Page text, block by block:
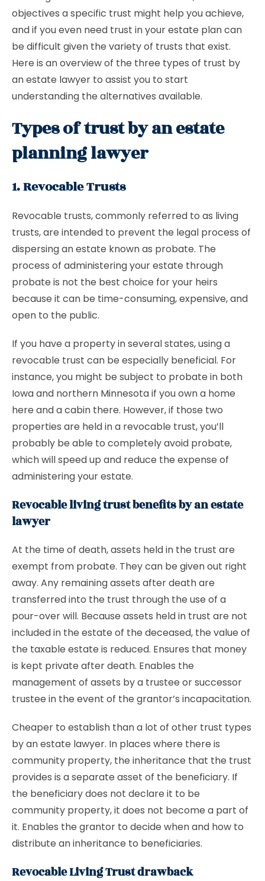
objectives a specific trust might help you achieve,
and if you even need trust in your estate plan can
be difficult given the variety of trusts that exist.
Here is an overview of the three types of trust by
an estate lawyer to assist you to start
understanding the alternatives available.
Types of trust by an estate
planning lawyer
1. Revocable Trusts
Revocable trusts, commonly referred to as living
trusts, are intended to prevent the legal process of
dispersing an estate known as probate. The
process of administering your estate through
probate is not the best choice for your heirs
because it can be time-consuming, expensive, and
open to the public.
If you have a property in several states, using a
revocable trust can be especially beneficial. For
instance, you might be subject to probate in both
Iowa and northern Minnesota if you own a home
here and a cabin there. However, if those two
properties are held in a revocable trust, you’ll
probably be able to completely avoid probate,
which will speed up and reduce the expense of
administering your estate.
Revocable living trust benefits by an estate
lawyer
At the time of death, assets held in the trust are
exempt from probate. They can be given out right
away. Any remaining assets after death are
transferred into the trust through the use of a
pour-over will. Because assets held in trust are not
included in the estate of the deceased, the value of
the taxable estate is reduced. Ensures that money
is kept private after death. Enables the
management of assets by a trustee or successor
trustee in the event of the grantor’s incapacitation.
Cheaper to establish than a lot of other trust types
by an estate lawyer. In places where there is
community property, the inheritance that the trust
provides is a separate asset of the beneficiary. If
the beneficiary does not declare it to be
community property, it does not become a part of
it. Enables the grantor to decide when and how to
distribute an inheritance to beneficiaries.
Revocable Living Trust drawback